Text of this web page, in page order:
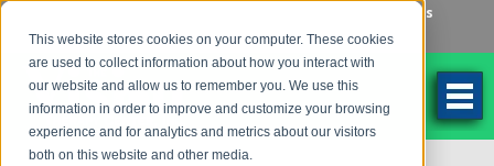
This website stores cookies on your computer. These cookies
are used to collect information about how you interact with
our website and allow us to remember you. We use this
information in order to improve and customize your browsing
experience and for analytics and metrics about our visitors
both on this website and other media.
Locations
262-784-9201